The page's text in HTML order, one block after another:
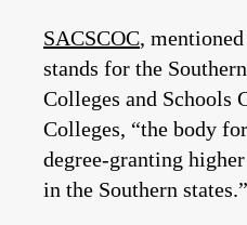
SACSCOC,
stands for the
Colleges and Schools
Colleges, “the body
degree-granting
in the Southern states.”